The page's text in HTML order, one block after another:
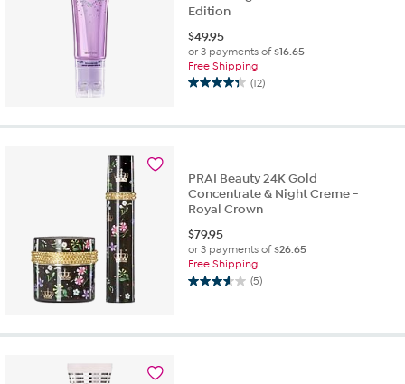
Edition
$49.95
or 3 payments of$16.65
Free Shipping
(12)
4.3
of
12
reviews
PRAI Beauty 24K Gold
Concentrate & Night Creme -
Royal Crown
$79.95
or 3 payments of$26.65
Free Shipping
(5)
3.6
5